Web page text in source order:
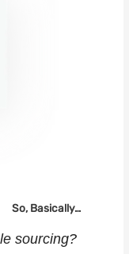
So, Basically…
sourcing?